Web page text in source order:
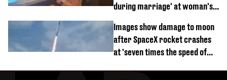
during marriage' at woman's
Images show damage to moon
after SpaceX rocket crashes
at 'seven times the speed of